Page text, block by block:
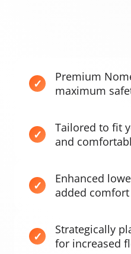
Premium
maximum
Tailored to fit
and
Enhanced
added
Strategically
for increased